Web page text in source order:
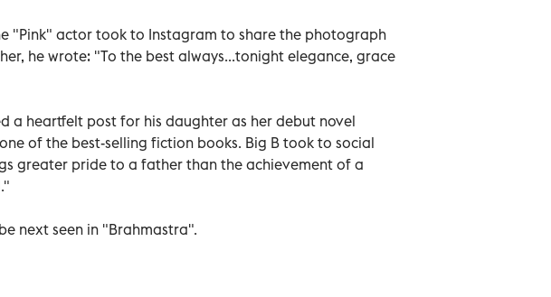
"Pink" actor took to Instagram to share the photograph
he wrote: "To the best always...tonight elegance, grace
a heartfelt post for his daughter as her debut novel
of the best-selling fiction books. Big B took to social
greater pride to a father than the achievement of a
next seen in "Brahmastra".